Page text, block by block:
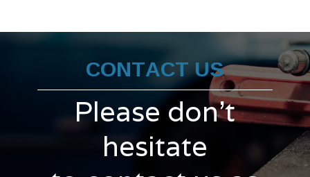
CONTACT US
Please don't
hesitate